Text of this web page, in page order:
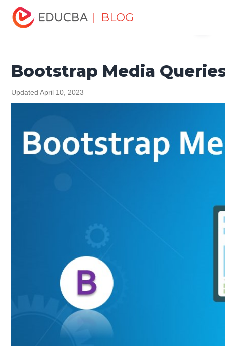
| BLOG
Home
Tutorials
Bootstrap Tutorial Bootstrap Media Queries
Bootstrap Media
Updated April 10, 2023